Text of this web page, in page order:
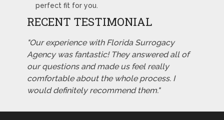
perfect fit for you.
RECENT TESTIMONIAL
"Our experience with Florida Surrogacy
Agency was fantastic! They answered all of
our questions and made us feel really
comfortable about the whole process. I
would definitely recommend them."